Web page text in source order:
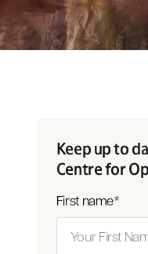
Keep up to
Centre for
First name*